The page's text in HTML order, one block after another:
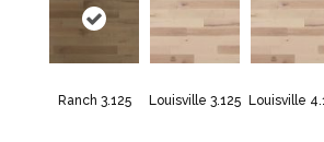
Ranch 3.125 Louisville 3.125 Louisville